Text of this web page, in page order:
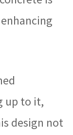
up to it,
design not